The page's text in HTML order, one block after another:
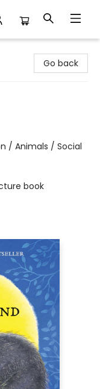
Go back
/ Animals / Social
book